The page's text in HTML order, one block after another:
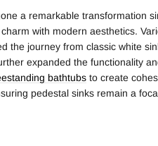
a remarkable transformation
with modern aesthetics.
the journey from classic white
expanded the functionality
bathtubsto create
pedestal sinks remain a